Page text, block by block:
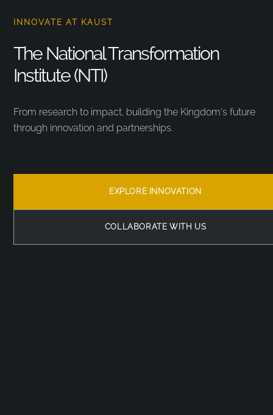
INNOVATE AT KAUST
The National Transformation
Institute (NTI)
From research to impact, building the Kingdom’s future
through innovation and partnerships.
EXPLORE INNOVATION
COLLABORATE WITH US